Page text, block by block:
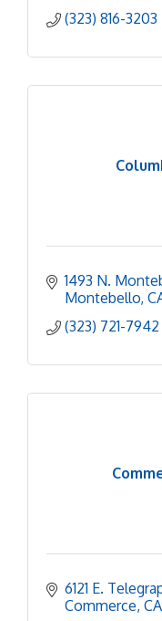
(323) 816-3203
1493 N.
Montebello
(323) 721-7942
6121 E.
Commerce CA